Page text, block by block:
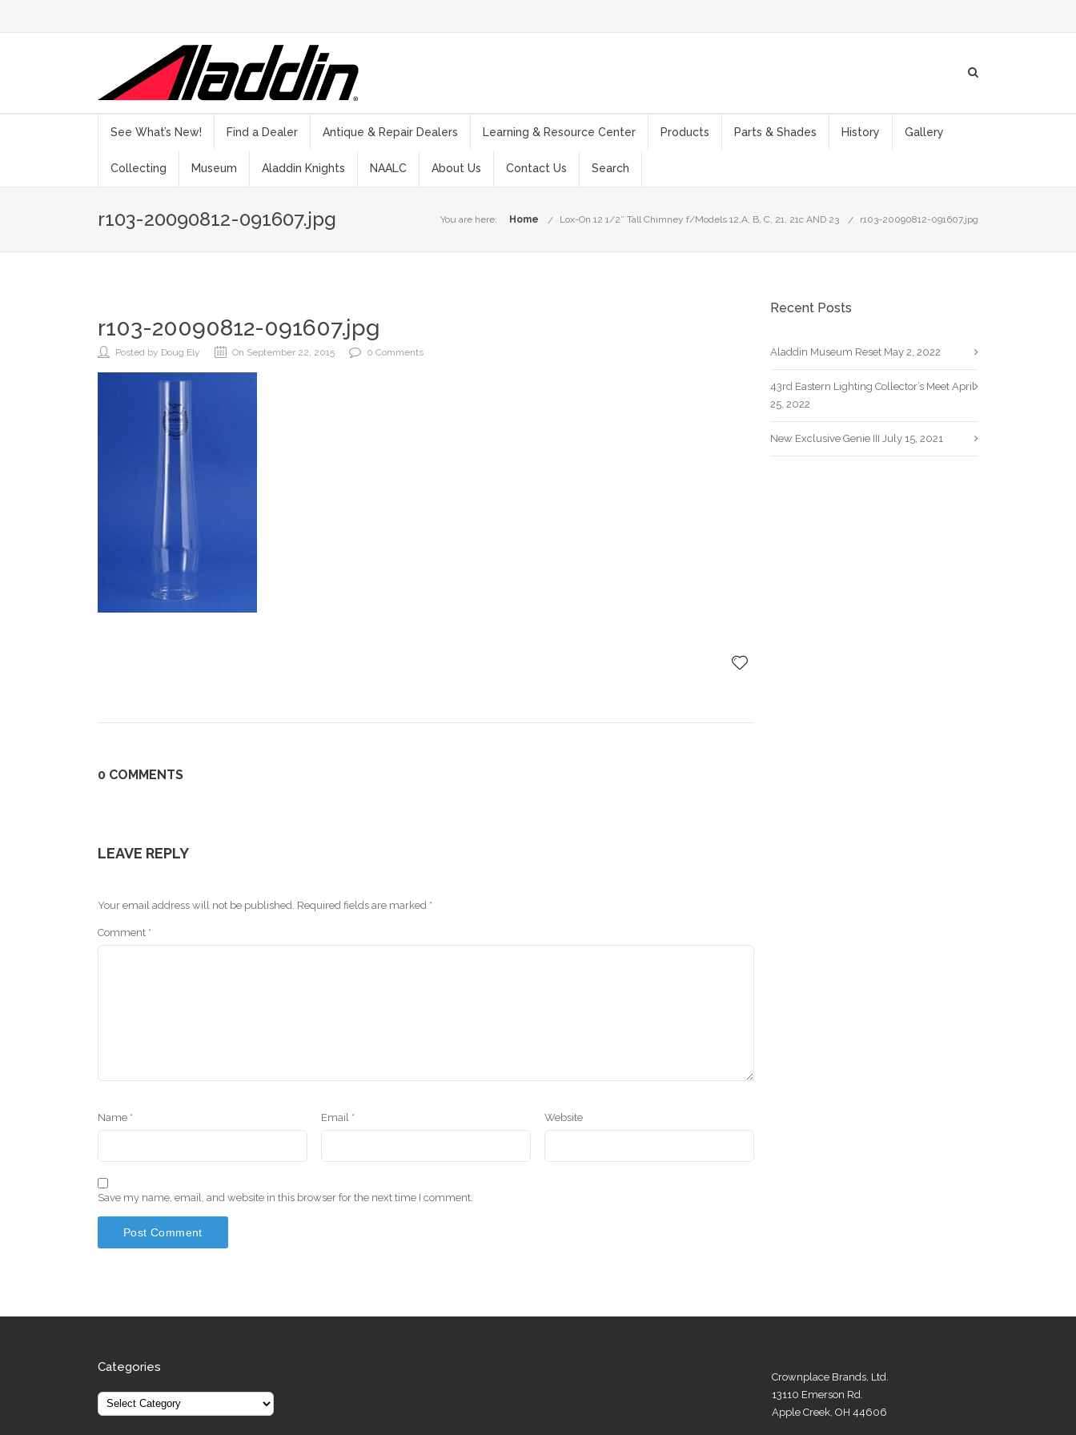
See What’s New! Find a Dealer Antique & Repair Dealers Learning & Resource Center Products Parts & Shades History Gallery
Collecting Museum Aladdin Knights NAALC About Us Contact Us Search
r103-20090812-091607.jpg You are here: Home Lox-On 12 1/2″ Tall Chimney f/Models 12,A, B, C, 21, 21c AND 23 r103-20090812-091607.jpg
r103-20090812-091607.jpg
Posted by Doug Ely On September 22, 2015 0 Comments
0 COMMENTS
LEAVE REPLY
Your email address will not be published. Required fields are marked *
Comment *
Name * Email * Website
Save my name, email, and website in this browser for the next time I comment.
Recent Posts
Aladdin Museum Reset May 2, 2022
43rd Eastern Lighting Collector’s Meet April
25, 2022
New Exclusive Genie III July 15, 2021
Categories
Crownplace Brands, Ltd.
13110 Emerson Rd.
Apple Creek, OH 44606